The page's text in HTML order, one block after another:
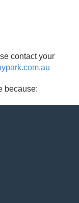
contact your
because: